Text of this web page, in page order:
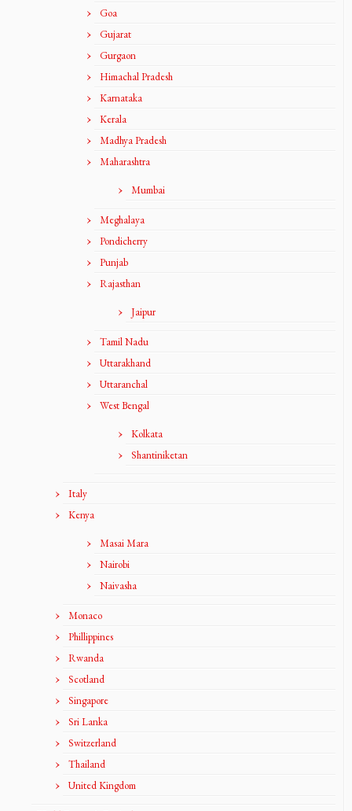
Goa
Gujarat
Gurgaon
Himachal Pradesh
Karnataka
Kerala
Madhya Pradesh
Maharashtra
Mumbai
Meghalaya
Pondicherry
Punjab
Rajasthan
Jaipur
Tamil Nadu
Uttarakhand
Uttaranchal
West Bengal
Kolkata
Shantiniketan
Italy
Kenya
Masai Mara
Nairobi
Naivasha
Monaco
Phillippines
Rwanda
Scotland
Singapore
Sri Lanka
Switzerland
Thailand
United Kingdom